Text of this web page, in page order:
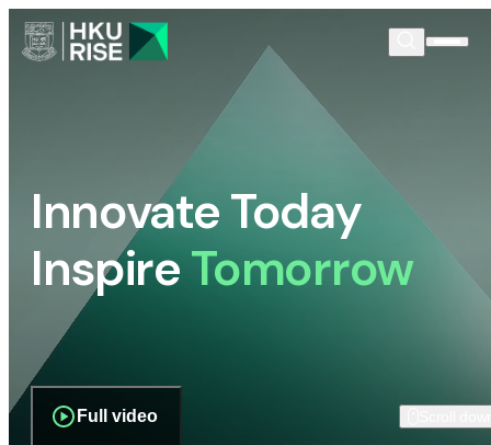
Innovate Today
InspireTomorrow
Full video